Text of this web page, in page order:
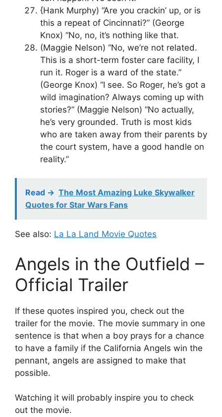
{Hank Murphy) “Are you crackin’ up, or is
this a repeat of Cincinnati?” (George
Knox) “No, no, it’s nothing like that.
(Maggie Nelson) “No, we’re not related.
This is a short-term foster care facility, I
run it. Roger is a ward of the state.”
(George Knox) “I see. So Roger, he’s got a
wild imagination? Always coming up with
stories?” (Maggie Nelson) “No actually,
he’s very grounded. Truth is most kids
who are taken away from their parents by
the court system, have a good handle on
reality.”
Read -> The Most Amazing Luke Skywalker
Quotes for Star Wars Fans
See also: La La Land Movie Quotes
Angels in the Outfield –
Official Trailer
If these quotes inspired you, check out the
trailer for the movie. The movie summary in one
sentence is that when a boy prays for a chance
to have a family if the California Angels win the
pennant, angels are assigned to make that
possible.
Watching it will probably inspire you to check
out the movie.